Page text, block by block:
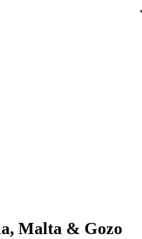
Malta & Gozo